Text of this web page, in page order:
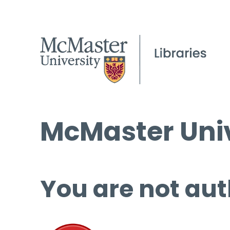
McMaster
You are not